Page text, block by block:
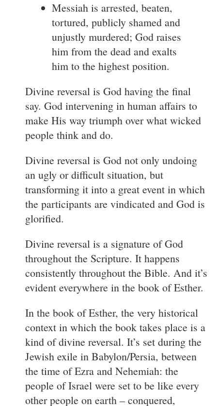
Messiah is arrested, beaten,
tortured, publicly shamed and
unjustly murdered; God raises
him from the dead and exalts
him to the highest position.
Divine reversal is God having the final
say. God intervening in human affairs to
make His way triumph over what wicked
people think and do.
Divine reversal is God not only undoing
an ugly or difficult situation, but
transforming it into a great event in which
the participants are vindicated and God is
glorified.
Divine reversal is a signature of God
throughout the Scripture. It happens
consistently throughout the Bible. And it’s
evident everywhere in the book of Esther.
In the book of Esther, the very historical
context in which the book takes place is a
kind of divine reversal. It’s set during the
Jewish exile in Babylon/Persia, between
the time of Ezra and Nehemiah: the
people of Israel were set to be like every
other people on earth – conquered,